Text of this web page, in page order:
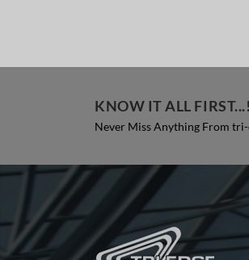
KNOW IT ALL FIRST...!
Never Miss Anything From tri-